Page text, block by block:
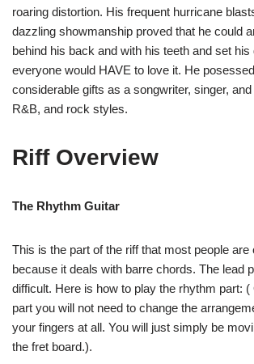
roaring distortion. His frequent hurricane
dazzling showmanship proved that he could
behind his back and with his teeth and set his
everyone would HAVE to love it. He
considerable gifts as a songwriter, singer,
R&B, and rock styles.
Riff Overview
The Rhythm Guitar
This is the part of the riff that most people are
because it deals with barre chords. The lead
difficult. Here is how to play the rhythm part: (
part you will not need to change the
your fingers at all. You will just simply be
the fret board.).